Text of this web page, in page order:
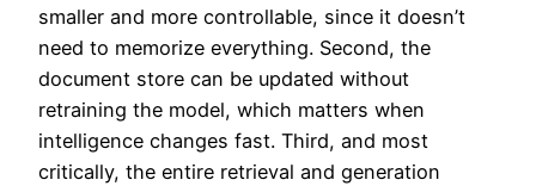
smaller and more controllable, since it doesn’t
need to memorize everything. Second, the
document store can be updated without
retraining the model, which matters when
intelligence changes fast. Third, and most
critically, the entire retrieval and generation